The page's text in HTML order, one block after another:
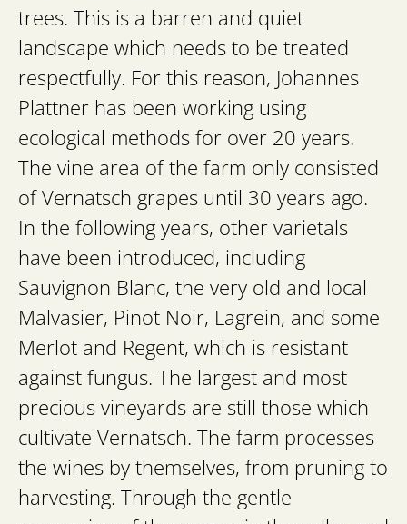
trees. This is a barren and quiet
landscape which needs to be treated
respectfully. For this reason, Johannes
Plattner has been working using
ecological methods for over 20 years.
The vine area of the farm only consisted
of Vernatsch grapes until 30 years ago.
In the following years, other varietals
have been introduced, including
Sauvignon Blanc, the very old and local
Malvasier, Pinot Noir, Lagrein, and some
Merlot and Regent, which is resistant
against fungus. The largest and most
precious vineyards are still those which
cultivate Vernatsch. The farm processes
the wines by themselves, from pruning to
harvesting. Through the gentle